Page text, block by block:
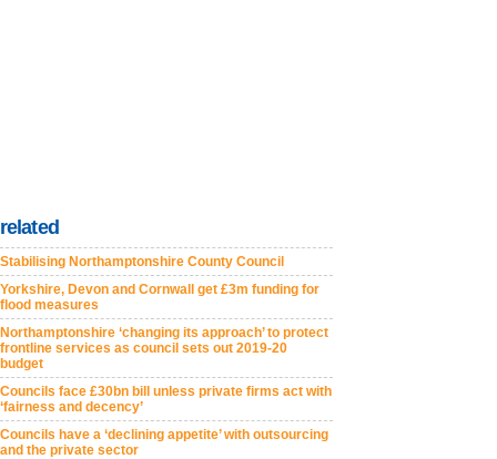
related
Stabilising Northamptonshire County Council
Yorkshire, Devon and Cornwall get £3m funding for
flood measures
Northamptonshire ‘changing its approach’ to protect
frontline services as council sets out 2019-20
budget
Councils face £30bn bill unless private firms act with
‘fairness and decency’
Councils have a ‘declining appetite’ with outsourcing
and the private sector